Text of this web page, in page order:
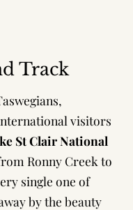
Track
visitors
St Clair National
Ronny Creek to
single one of
by the beauty